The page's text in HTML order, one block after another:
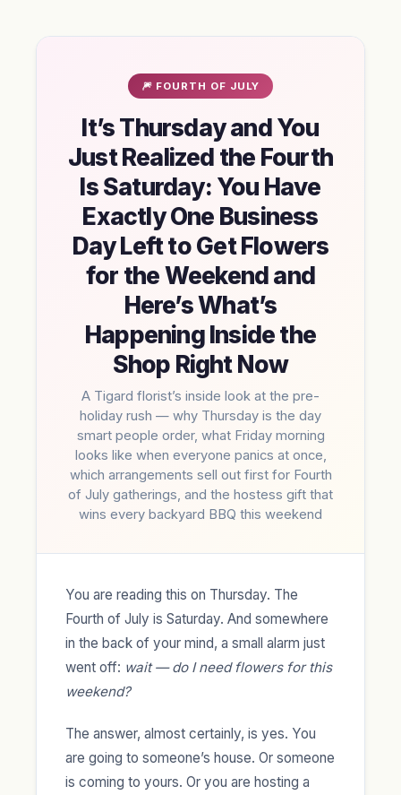
🎆 FOURTH OF JULY
It’s Thursday and You
Just Realized the Fourth
Is Saturday: You Have
Exactly One Business
Day Left to Get Flowers
for the Weekend and
Here’s What’s
Happening Inside the
Shop Right Now
A Tigard florist’s inside look at the pre-
holiday rush — why Thursday is the day
smart people order, what Friday morning
looks like when everyone panics at once,
which arrangements sell out first for Fourth
of July gatherings, and the hostess gift that
wins every backyard BBQ this weekend
You are reading this on Thursday. The
Fourth of July is Saturday. And somewhere
in the back of your mind, a small alarm just
went off: wait — do I need flowers for this
weekend?
The answer, almost certainly, is yes. You
are going to someone’s house. Or someone
is coming to yours. Or you are hosting a